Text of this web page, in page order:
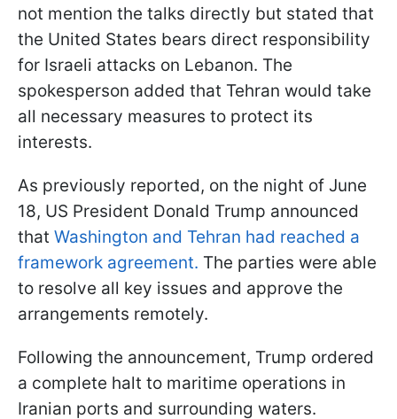
not mention the talks directly but stated that
the United States bears direct responsibility
for Israeli attacks on Lebanon. The
spokesperson added that Tehran would take
all necessary measures to protect its
interests.
As previously reported, on the night of June
18, US President Donald Trump announced
that Washington and Tehran had reached a
framework agreement. The parties were able
to resolve all key issues and approve the
arrangements remotely.
Following the announcement, Trump ordered
a complete halt to maritime operations in
Iranian ports and surrounding waters.